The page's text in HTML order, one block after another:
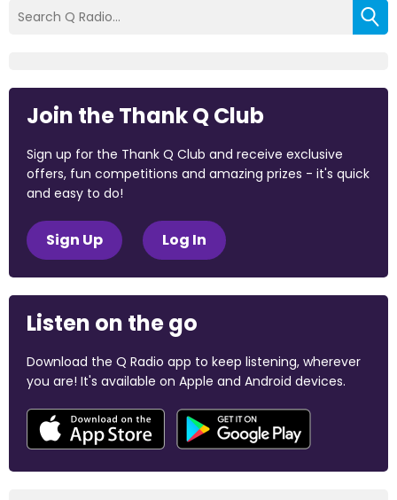
Join the Thank Q Club
Sign up for the Thank Q Club and receive exclusive
offers, fun competitions and amazing prizes - it's quick
and easy to do!
Sign Up Log In
Listen on the go
Download the Q Radio app to keep listening, wherever
you are! It's available on Apple and Android devices.